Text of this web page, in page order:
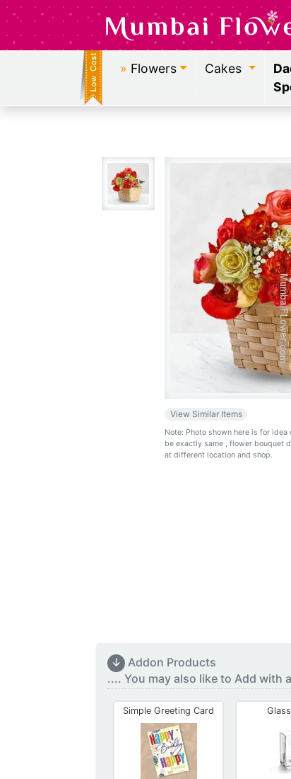
» Flowers Cakes
View Similar Items
Note: Photo shown here is for
be exactly same , flower bouquet
at different location and shop.
↓ Addon Products
.... You may also like to Add with
Simple Greeting Card